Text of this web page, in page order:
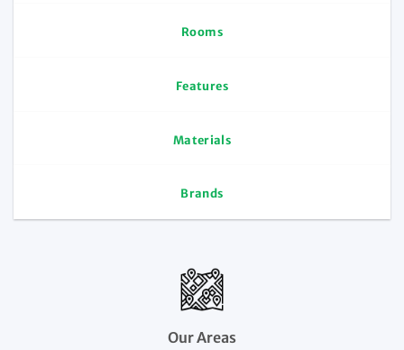
Rooms
Features
Materials
Brands
Our Areas